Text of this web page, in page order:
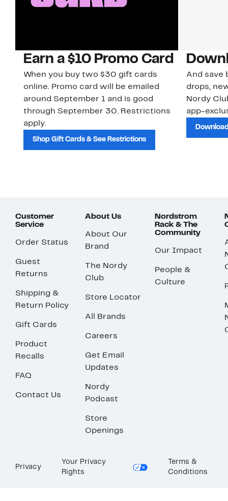
Earn a $10 Promo Card
When you buy two $30 gift cards
online. Promo card will be emailed
around September 1 and is good
through September 30. Restrictions
apply.
Shop Gift Cards & See Restrictions
And save
drops,
Nordy
app-
Customer
Service
Order Status
Guest
Returns
Shipping &
Return Policy
Gift Cards
Product
Recalls
FAQ
Contact Us
About Us
About Our
Brand
The Nordy
Club
Store Locator
All Brands
Careers
Get Email
Updates
Nordy
Podcast
Store
Openings
Nordstrom
Rack & The
Community
Our Impact
People &
Culture
Privacy
Your Privacy
Rights
Terms &
Conditions